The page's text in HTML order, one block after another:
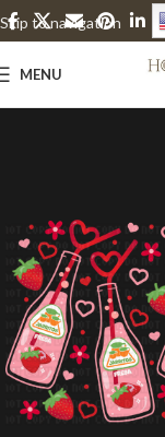
Skip to navigation
Skip to main content
MENU